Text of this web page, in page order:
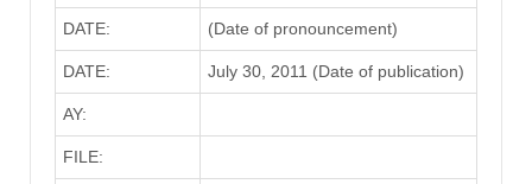
DATE: (Date of pronouncement)
DATE: July 30, 2011 (Date of publication)
AY:
FILE: